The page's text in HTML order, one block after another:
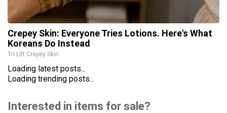
Crepey Skin: Everyone Tries Lotions. Here's What
Koreans Do Instead
Tri Lift Crepey Skin
Loading latest posts...
Loading trending posts...
Interested in items for sale?